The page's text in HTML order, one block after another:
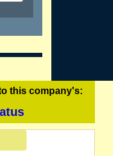
this company's: